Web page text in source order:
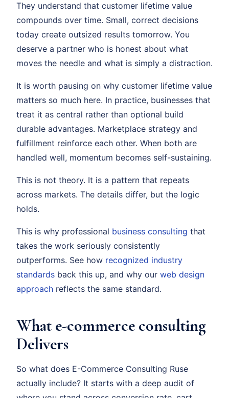
They understand that customer lifetime value
compounds over time. Small, correct decisions
today create outsized results tomorrow. You
deserve a partner who is honest about what
moves the needle and what is simply a distraction.
It is worth pausing on why customer lifetime value
matters so much here. In practice, businesses that
treat it as central rather than optional build
durable advantages. Marketplace strategy and
fulfillment reinforce each other. When both are
handled well, momentum becomes self-sustaining.
This is not theory. It is a pattern that repeats
across markets. The details differ, but the logic
holds.
This is why professional business consulting that
takes the work seriously consistently
outperforms. See how recognized industry
standards back this up, and why our web design
approach reflects the same standard.
What e-commerce consulting
Delivers
So what does E-Commerce Consulting Ruse
actually include? It starts with a deep audit of